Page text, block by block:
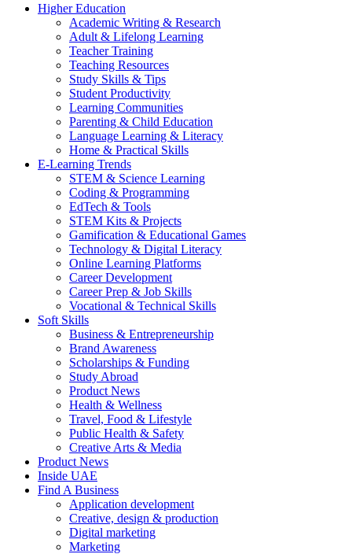
Higher Education
Academic Writing & Research
Adult & Lifelong Learning
Teacher Training
Teaching Resources
Study Skills & Tips
Student Productivity
Learning Communities
Parenting & Child Education
Language Learning & Literacy
Home & Practical Skills
E-Learning Trends
STEM & Science Learning
Coding & Programming
EdTech & Tools
STEM Kits & Projects
Gamification & Educational Games
Technology & Digital Literacy
Online Learning Platforms
Career Development
Career Prep & Job Skills
Vocational & Technical Skills
Soft Skills
Business & Entrepreneurship
Brand Awareness
Scholarships & Funding
Study Abroad
Product News
Health & Wellness
Travel, Food & Lifestyle
Public Health & Safety
Creative Arts & Media
Product News
Inside UAE
Find A Business
Application development
Creative, design & production
Digital marketing
Marketing